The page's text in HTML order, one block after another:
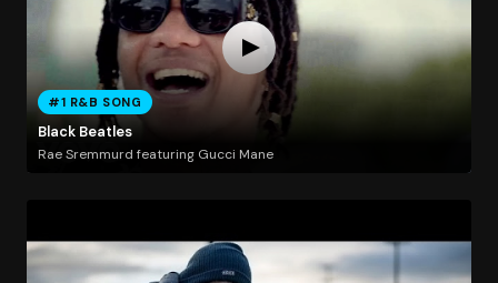
#1 R&B SONG
Black Beatles
Rae Sremmurd featuring Gucci Mane